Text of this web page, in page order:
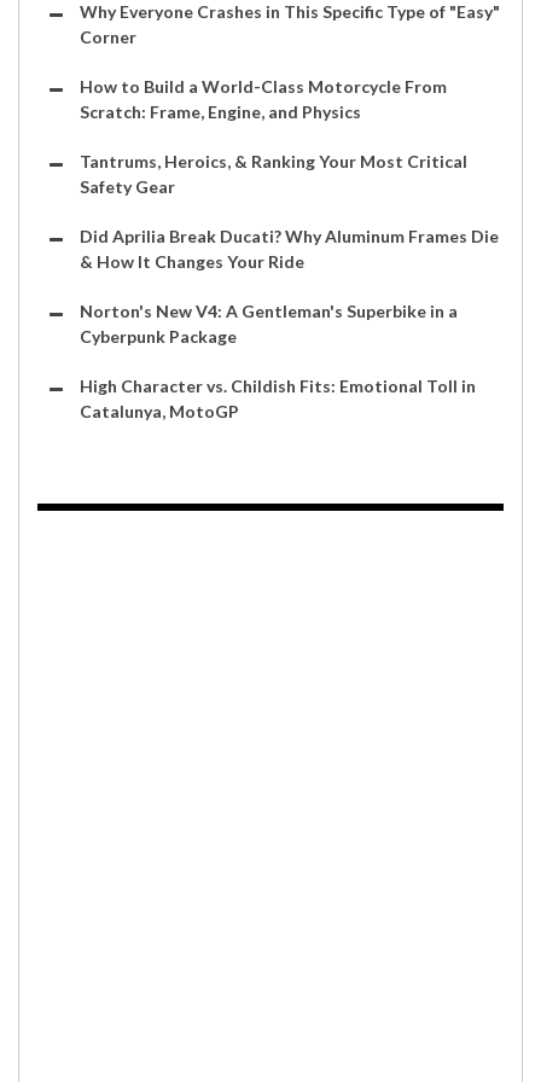
Why Everyone Crashes in This Specific Type of "Easy"
Corner
How to Build a World-Class Motorcycle From
Scratch: Frame, Engine, and Physics
Tantrums, Heroics, & Ranking Your Most Critical
Safety Gear
Did Aprilia Break Ducati? Why Aluminum Frames Die
& How It Changes Your Ride
Norton's New V4: A Gentleman's Superbike in a
Cyberpunk Package
High Character vs. Childish Fits: Emotional Toll in
Catalunya, MotoGP